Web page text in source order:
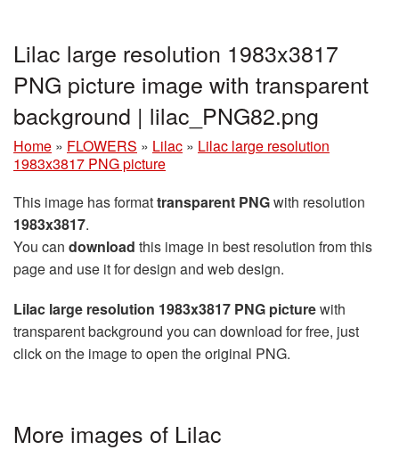
Lilac large resolution 1983x3817
PNG picture image with transparent
background | lilac_PNG82.png
Home » FLOWERS » Lilac » Lilac large resolution
1983x3817 PNG picture
This image has formattransparent PNGwith resolution
1983x3817.
You can download this image in best resolution from this
page and use it for design and web design.
Lilac large resolution 1983x3817 PNG picturewith
transparent background you can download for free, just
click on the image to open the original PNG.
More images of Lilac